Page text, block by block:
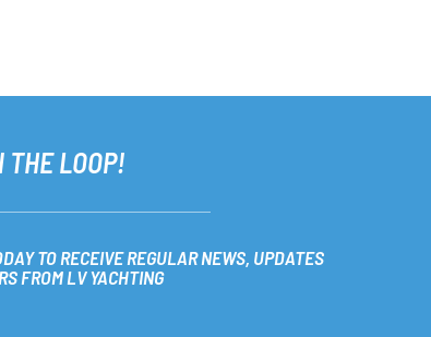
THE LOOP!
TO RECEIVE REGULAR NEWS, UPDATES
FROM LV YACHTING